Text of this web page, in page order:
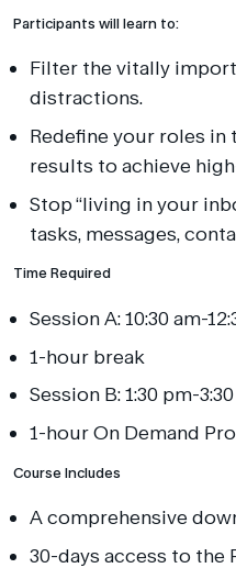
Participants will learn to:
Filter the vitally
distractions.
Redefine your roles
results to achieve
Stop “living in your
tasks, messages,
Time Required
Session A: 10:30 am-
1-hour break
Session B: 1:30 pm-
1-hour On Demand
Course Includes
A comprehensive
30-days access to the